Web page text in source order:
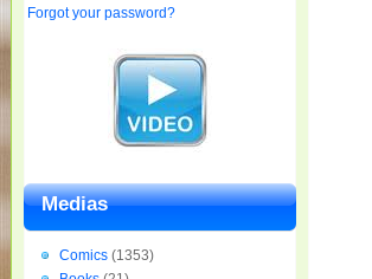
Forgot your password?
Medias
Comics (1353)